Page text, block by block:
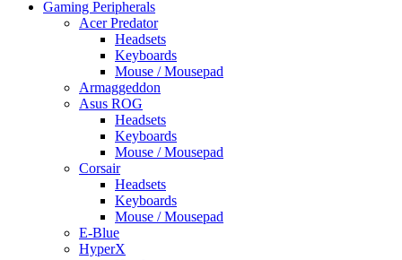
Gaming Peripherals
Acer Predator
Headsets
Keyboards
Mouse / Mousepad
Armaggeddon
Asus ROG
Headsets
Keyboards
Mouse / Mousepad
Corsair
Headsets
Keyboards
Mouse / Mousepad
E-Blue
HyperX